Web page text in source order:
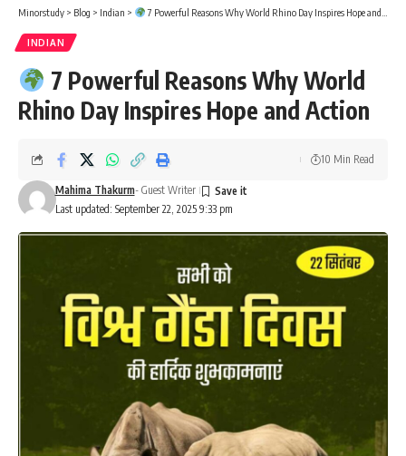
Minorstudy > Blog > Indian > 7 Powerful Reasons Why World Rhino Day Inspires Hope and Action
INDIAN
7 Powerful Reasons Why World
Rhino Day Inspires Hope and Action
Last updated: September 22, 2025 9:33 pm
Mahima Thakurm- Guest Writer
10 Min Read